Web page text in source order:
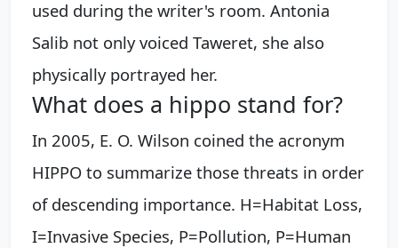
used during the writer's room. Antonia
Salib not only voiced Taweret, she also
physically portrayed her.
What does a hippo stand for?
In 2005, E. O. Wilson coined the acronym
HIPPO to summarize those threats in order
of descending importance. H=Habitat Loss,
I=Invasive Species, P=Pollution, P=Human